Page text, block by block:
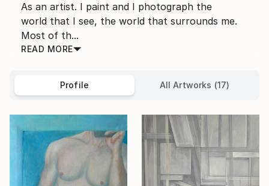
As an artist. I paint and I photograph the
world that I see, the world that surrounds me.
Most of th...
READ MORE
Profile All Artworks (17)